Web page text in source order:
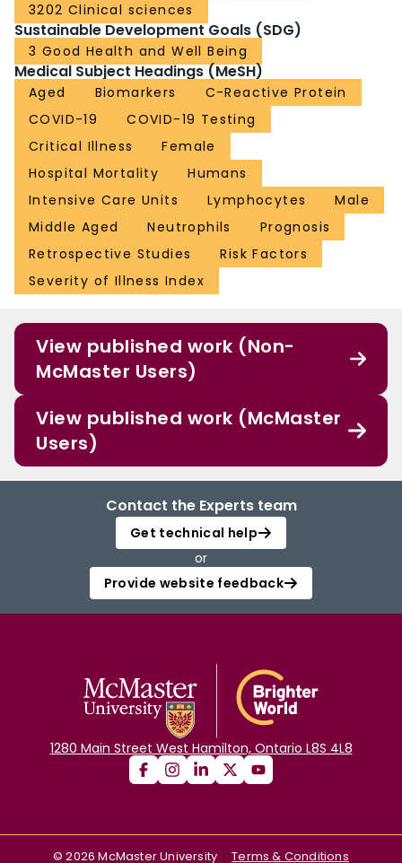
3202 Clinical sciences
Sustainable Development Goals (SDG)
3 Good Health and Well Being
Medical Subject Headings (MeSH)
Aged Biomarkers
C-Reactive Protein
COVID-19
COVID-19 Testing
Critical Illness
Female
Hospital Mortality
Humans
Intensive Care Units
Lymphocytes
Male
Middle Aged
Neutrophils
Prognosis
Retrospective Studies
Risk Factors
Severity of Illness Index
View published work (Non-
McMaster Users)
View published work (McMaster
Users)
Contact the Experts team
Get technical help
or
Provide website feedback
1280 Main Street West Hamilton, Ontario L8S 4L8
©2026 McMaster University
Terms & Conditions